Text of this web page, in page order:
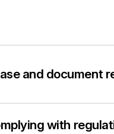
and document
with